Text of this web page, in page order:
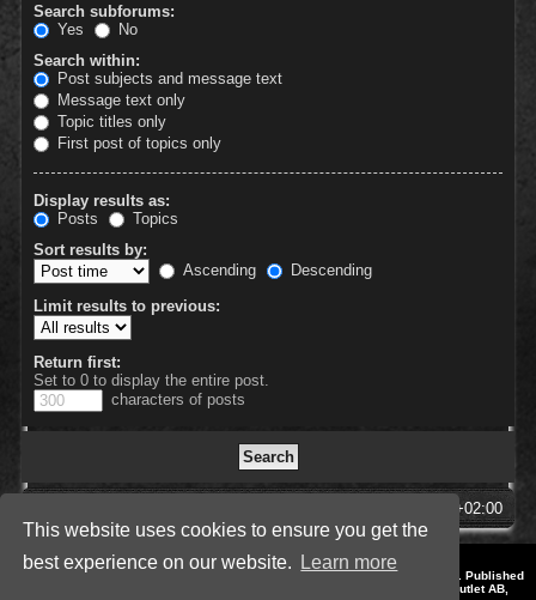
This website uses cookies to ensure you get the
best experience on our website.
Learn more
Search subforums:
Yes
No
Search within:
Post subjects and message text
Message text only
Topic titles only
First post of topics only
Display results as:
Posts
Topics
Sort results by:
Ascending
Descending
Limit results to previous:
Return first:
Set to 0 to display the entire post.
characters of posts
UTC+02:00
Style by IT-Huskys for
© 2014-2023 by THQNordic GmbH, Austria. Published
by THQNordic GmbH. SpellForce is a registered trademark of GO Game Outlet AB,